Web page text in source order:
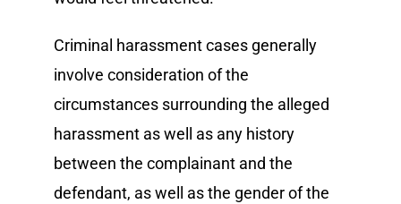
Criminal harassment cases generally
involve consideration of the
circumstances surrounding the alleged
harassment as well as any history
between the complainant and the
defendant, as well as the gender of the